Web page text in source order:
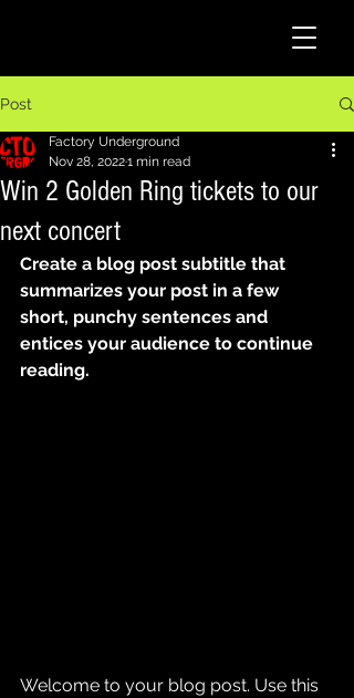
Post
Win 2 Golden Ring tickets to our
next concert
Factory Underground
Nov 28, 20221 min read
Create a blog post subtitle that
summarizes your post in a few
short, punchy sentences and
entices your audience to continue
reading.
Welcome to your blog post. Use this